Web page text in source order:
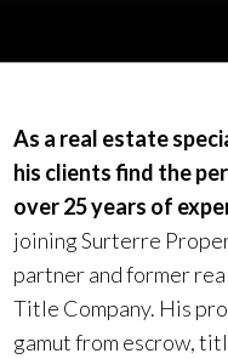
As a real estate
his clients find the
over 25 years of
joining Surterre
partner and former
Title Company. His
gamut from escrow,